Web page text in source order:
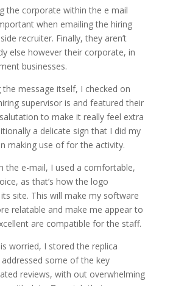
the corporate within the e mail
when emailing the hiring
recruiter. Finally, they aren’t
else however their corporate, in
businesses.
the message itself, I checked on
supervisor is and featured their
to make it really feel extra
a delicate sign that I did my
making use of for the activity.
the e-mail, I used a comfortable,
as that’s how the logo
site. This will make my software
relatable and make me appear to
are compatible for the staff.
worried, I stored the replica
some of the key
reviews, with out overwhelming